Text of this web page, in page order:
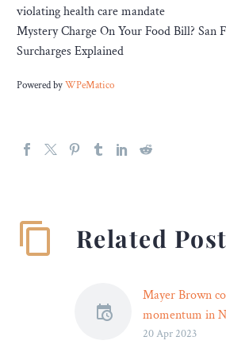
violating health care mandate
Mystery Charge On Your Food Bill? San
Surcharges Explained
Powered byWPeMatico
Related
Mayer Brown
momentum in
with hiring of
20 Apr 2023